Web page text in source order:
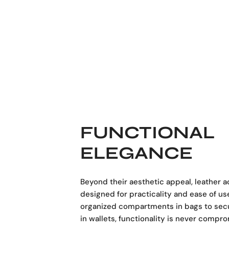
FUNCTIONAL
ELEGANCE
Beyond their aesthetic appeal, leather
designed for practicality and ease of
organized compartments in bags to
in wallets, functionality is never